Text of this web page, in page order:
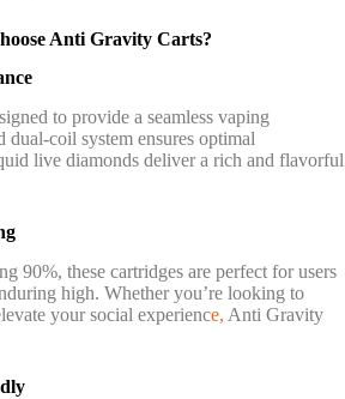
Anti Gravity Carts?
to provide a seamless vaping
dual-coil system ensures optimal
live diamonds deliver a rich and flavorful
90%, these cartridges are perfect for users
high. Whether you’re looking to
your social experience, Anti Gravity